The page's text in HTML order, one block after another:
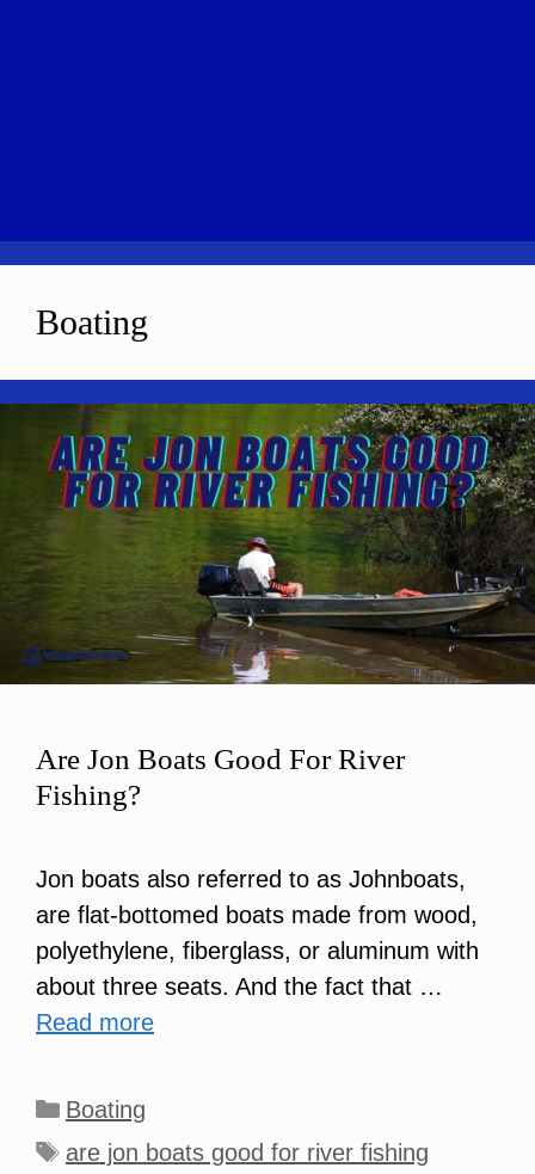
Boating
Are Jon Boats Good For River
Fishing?
Jon boats also referred to as Johnboats,
are flat-bottomed boats made from wood,
polyethylene, fiberglass, or aluminum with
about three seats. And the fact that …
Read more
Categories
Boating
Tags
are jon boats good for river fishing